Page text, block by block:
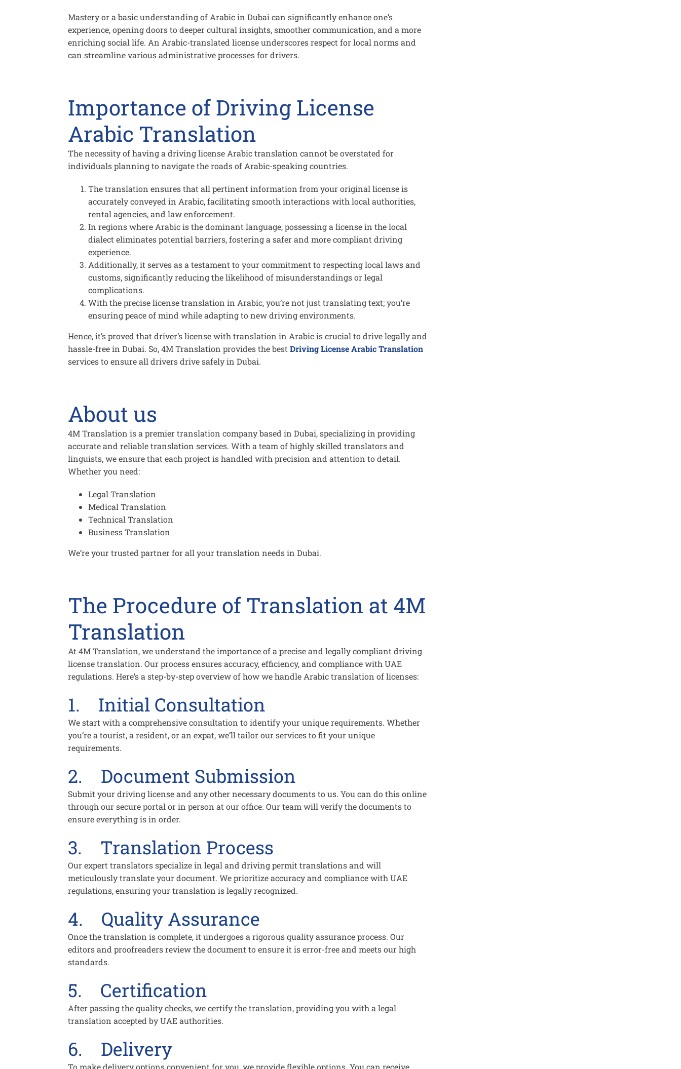
Mastery or a basic understanding of Arabic in Dubai can significantly enhance one’s
experience, opening doors to deeper cultural insights, smoother communication, and a more
enriching social life. An Arabic-translated license underscores respect for local norms and
can streamline various administrative processes for drivers.
Importance of Driving License
Arabic Translation
The necessity of having adriving license Arabic translation cannot be overstated for
individuals planning to navigate the roads of Arabic-speaking countries.
The translation ensures that all pertinent information from your original license is
accurately conveyed in Arabic, facilitating smooth interactions with local authorities,
rental agencies, and law enforcement.
In regions where Arabic is the dominant language, possessing a license in the local
dialect eliminates potential barriers, fostering a safer and more compliant driving
experience.
Additionally, it serves as a testament to your commitment to respecting local laws and
customs, significantly reducing the likelihood of misunderstandings or legal
complications.
With the preciselicense translation in Arabic, you’re not just translating text; you’re
ensuring peace of mind while adapting to new driving environments.
Hence, it’s proved that driver’s license with translation in Arabic is crucial to drive legally and
hassle-free in Dubai. So, 4M Translation provides the bestDriving License Arabic Translation
services to ensure all drivers drive safely in Dubai.
About us
4M Translation is a premier translation company based in Dubai, specializing in providing
accurate and reliable translation services. With a team of highly skilled translators and
linguists, we ensure that each project is handled with precision and attention to detail.
Whether you need:
Legal Translation
Medical Translation
Technical Translation
Business Translation
We’re your trusted partner for all your translation needs in Dubai.
The Procedure of Translation at 4M
Translation
At 4M Translation, we understand the importance of a precise and legally compliant driving
license translation. Our process ensures accuracy, efficiency, and compliance with UAE
regulations. Here’s a step-by-step overview of how we handle Arabic translation of licenses:
1. Initial Consultation
We start with a comprehensive consultation to identify your unique requirements. Whether
you’re a tourist, a resident, or an expat, we’ll tailor our services to fit your unique
requirements.
2. Document Submission
Submit your driving license and any other necessary documents to us. You can do this online
through our secure portal or in person at our office. Our team will verify the documents to
ensure everything is in order.
3. Translation Process
Our expert translators specialize in legal and driving permit translations and will
meticulously translate your document. We prioritize accuracy and compliance with UAE
regulations, ensuring your translation is legally recognized.
4. Quality Assurance
Once the translation is complete, it undergoes a rigorous quality assurance process. Our
editors and proofreaders review the document to ensure it is error-free and meets our high
standards.
5. Certification
After passing the quality checks, we certify the translation, providing you with a legal
translation accepted by UAE authorities.
6. Delivery
To make delivery options convenient for you, we provide flexible options. You can receive